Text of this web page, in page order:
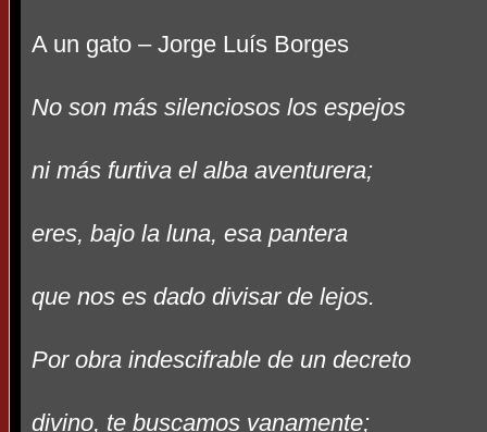
A un gato – Jorge Luís Borges
No son más silenciosos los espejos
ni más furtiva el alba aventurera;
eres, bajo la luna, esa pantera
que nos es dado divisar de lejos.
Por obra indescifrable de un decreto
divino, te buscamos vanamente;